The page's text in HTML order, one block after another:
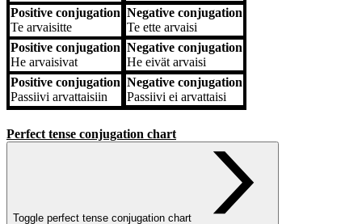
Positive conjugation
Te arvaisitte
Negative conjugation
Te ette arvaisi
Positive conjugation
He arvaisivat
Negative conjugation
He eivät arvaisi
Positive conjugation
Passiivi arvattaisiin
Negative conjugation
Passiivi ei arvattaisi
Perfect tense conjugation chart
Toggle perfect tense conjugation chart